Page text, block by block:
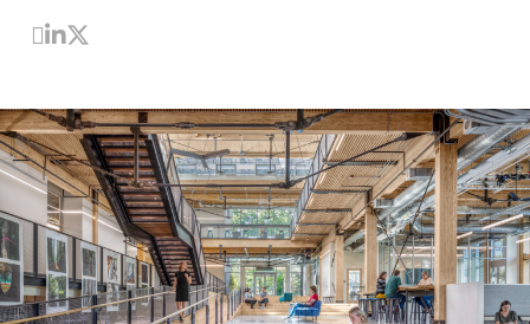
Share by Email
Share on LinkedIn